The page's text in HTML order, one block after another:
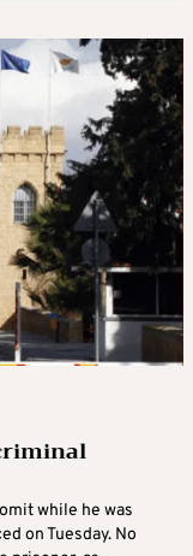
while he was
on Tuesday. No